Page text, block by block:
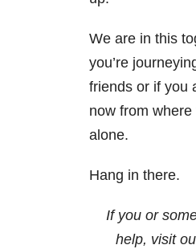
We are in this
you’re
friends or if you
now from where
alone.
Hang in there.
If you or
help, visit